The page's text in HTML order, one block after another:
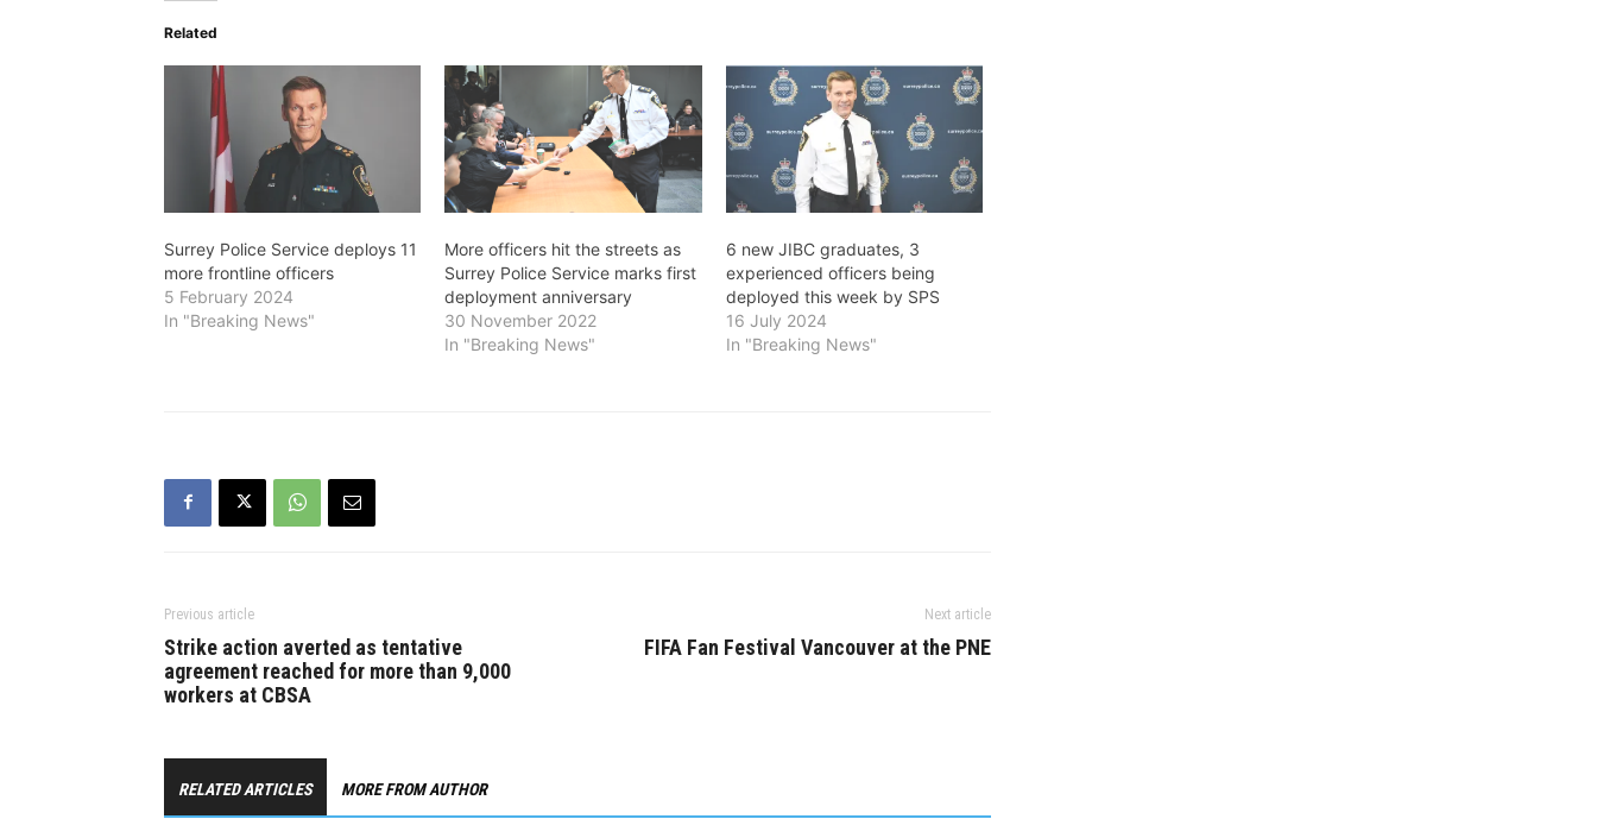
Related
Surrey Police Service deploys 11
more frontline officers
5 February 2024
In "Breaking News"
More officers hit the streets as
Surrey Police Service marks first
deployment anniversary
30 November 2022
In "Breaking News"
6 new JIBC graduates, 3
experienced officers being
deployed this week by SPS
16 July 2024
In "Breaking News"
Previous article
Strike action averted as tentative
agreement reached for more than 9,000
workers at CBSA
Next article
FIFA Fan Festival Vancouver at the PNE
RELATED ARTICLES MORE FROM AUTHOR